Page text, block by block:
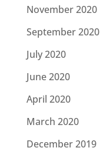
November 2020
September 2020
July 2020
June 2020
April 2020
March 2020
December 2019